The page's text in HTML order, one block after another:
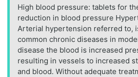
High blood pressure: tablets for
reduction in blood pressure
Arterial hypertension referred to,
common chronic diseases in
disease the blood is increased
resulting in vessels to increased
and blood. Without adequate